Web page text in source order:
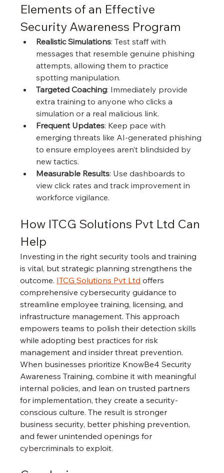
Elements of an Effective
Security Awareness Program
Realistic Simulations: Test staff with
messages that resemble genuine phishing
attempts, allowing them to practice
spotting manipulation.
Targeted Coaching: Immediately provide
extra training to anyone who clicks a
simulation or a real malicious link.
Frequent Updates: Keep pace with
emerging threats like AI-generated phishing
to ensure employees aren’t blindsided by
new tactics.
Measurable Results: Use dashboards to
view click rates and track improvement in
workforce vigilance.
How ITCG Solutions Pvt Ltd Can
Help
Investing in the right security tools and training
is vital, but strategic planning strengthens the
outcome. ITCG Solutions Pvt Ltd offers
comprehensive cybersecurity guidance to
streamline employee training, licensing, and
infrastructure management. This approach
empowers teams to polish their detection skills
while adopting best practices for risk
management and insider threat prevention.
When businesses prioritize KnowBe4 Security
Awareness Training, combine it with meaningful
internal policies, and lean on trusted partners
for implementation, they create a security-
conscious culture. The result is stronger
business security, better phishing prevention,
and fewer unintended openings for
cybercriminals to exploit.